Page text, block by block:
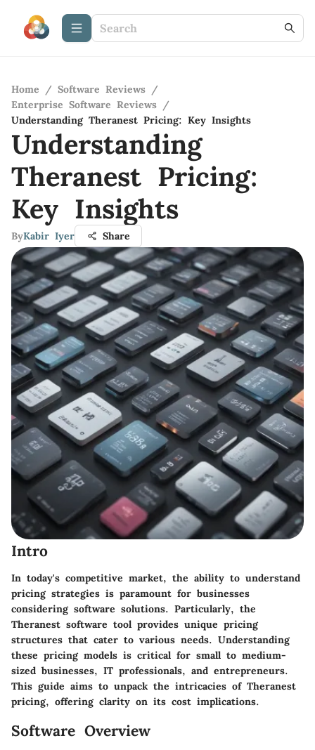
Home / Software Reviews /
Enterprise Software Reviews /
Understanding Theranest Pricing: Key Insights
Understanding
Theranest Pricing:
Key Insights
ByKabir Iyer Share
Intro
In today's competitive market, the ability to understand
pricing strategies is paramount for businesses
considering software solutions. Particularly, the
Theranest software tool provides unique pricing
structures that cater to various needs. Understanding
these pricing models is critical for small to medium-
sized businesses, IT professionals, and entrepreneurs.
This guide aims to unpack the intricacies of Theranest
pricing, offering clarity on its cost implications.
Software Overview